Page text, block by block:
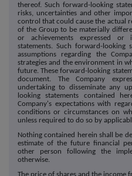
thereof. Such forward-looking
risks, uncertainties and other
control that could cause the actual
of the Group to be materially
or achievements expressed or
statements. Such forward-looking
assumptions regarding the
strategies and the environment in
future. These forward-looking
document. The Company
undertaking to disseminate any
looking statements contained
Company's expectations with
conditions or circumstances on
unless required to do so by
Nothing contained herein shall be
estimate of the future financial
other person following the
otherwise.
The price of shares and the income